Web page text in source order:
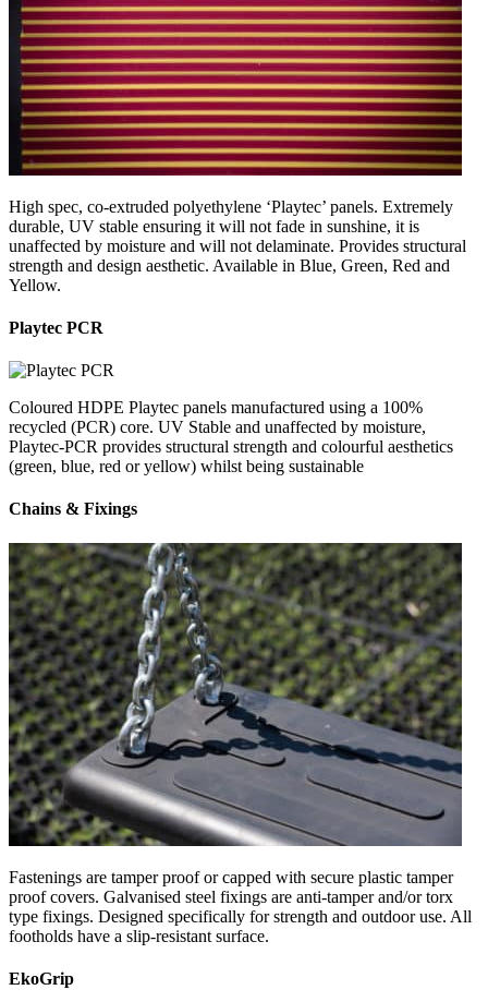
High spec, co-extruded polyethylene ‘Playtec’ panels. Extremely
durable, UV stable ensuring it will not fade in sunshine, it is
unaffected by moisture and will not delaminate. Provides structural
strength and design aesthetic. Available in Blue, Green, Red and
Yellow.
Playtec PCR
Coloured HDPE Playtec panels manufactured using a 100%
recycled (PCR) core. UV Stable and unaffected by moisture,
Playtec-PCR provides structural strength and colourful aesthetics
(green, blue, red or yellow) whilst being sustainable
Chains & Fixings
Fastenings are tamper proof or capped with secure plastic tamper
proof covers. Galvanised steel fixings are anti-tamper and/or torx
type fixings. Designed specifically for strength and outdoor use. All
footholds have a slip-resistant surface.
EkoGrip